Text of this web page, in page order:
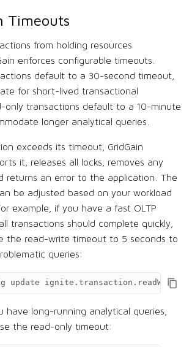
Timeouts
from holding resources
enforces configurable timeouts.
default to a 30-second timeout,
for short-lived transactional
only transactions default to a 10-minute
longer analytical queries.
exceeds its timeout, GridGain
it, releases all locks, removes any
returns an error to the application. The
be adjusted based on your workload
example, if you have a fast OLTP
transactions should complete quickly,
the read-write timeout to 5 seconds to
queries:
update
have long-running analytical queries,
the read-only timeout: